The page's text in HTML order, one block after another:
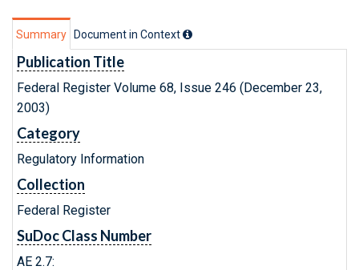
Summary Document in Context
Publication Title
Federal Register Volume 68, Issue 246 (December 23,
2003)
Category
Regulatory Information
Collection
Federal Register
SuDoc Class Number
AE 2.7: